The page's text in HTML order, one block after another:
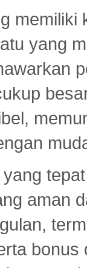
yang
aman